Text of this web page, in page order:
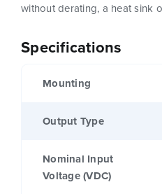
Specifications
Mounting
Output Type
Nominal Input
Voltage (VDC)
without derating, a heat sink